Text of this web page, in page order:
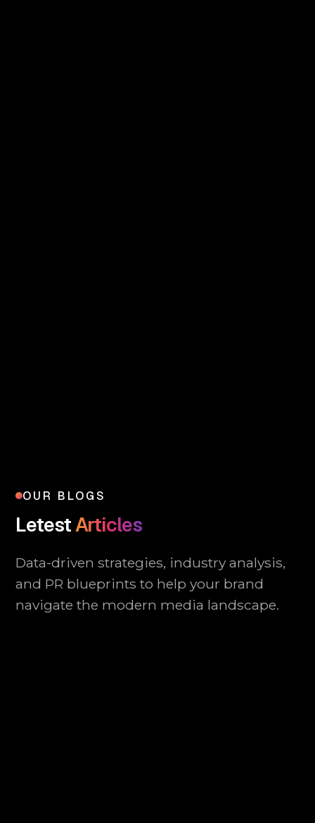
OUR BLOGS
LetestArticles
Data-driven strategies, industry analysis,
and PR blueprints to help your brand
navigate the modern media landscape.